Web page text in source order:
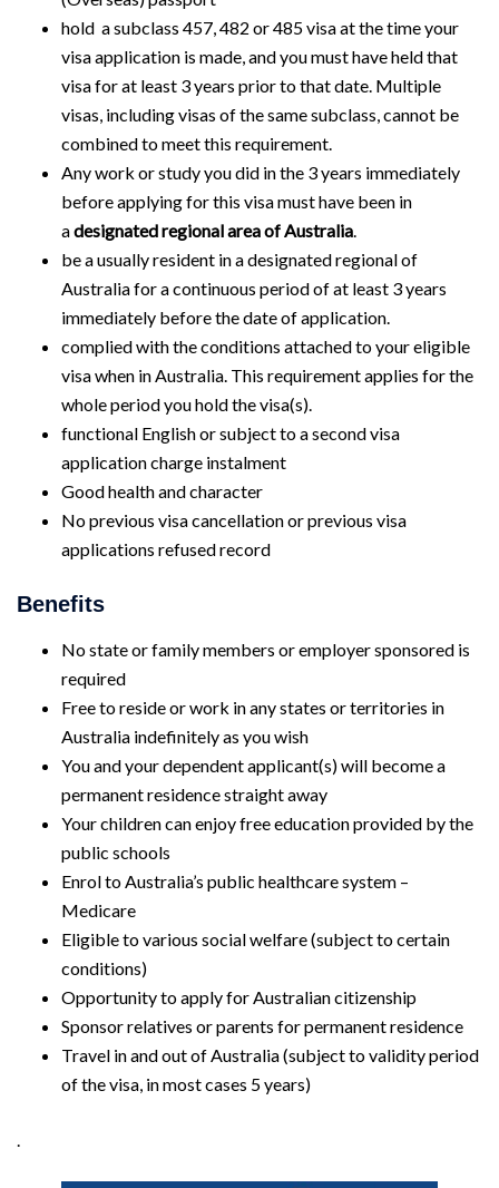
hold a subclass 457, 482 or 485 visa at the time your
visa application is made, and you must have held that
visa for at least 3 years prior to that date. Multiple
visas, including visas of the same subclass, cannot be
combined to meet this requirement.
Any work or study you did in the 3 years immediately
before applying for this visa must have been in
adesignated regional area of Australia
be a usually resident in a designated regional of
Australia for a continuous period of at least 3 years
immediately before the date of application.
complied with the conditions attached to your eligible
visa when in Australia. This requirement applies for the
whole period you hold the visa(s).
functional English or subject to a second visa
application charge instalment
Good health and character
No previous visa cancellation or previous visa
applications refused record
Benefits
No state or family members or employer sponsored is
required
Free to reside or work in any states or territories in
Australia indefinitely as you wish
You and your dependent applicant(s) will become a
permanent residence straight away
Your children can enjoy free education provided by the
public schools
Enrol to Australia’s public healthcare system –
Medicare
Eligible to various social welfare (subject to certain
conditions)
Opportunity to apply for Australian citizenship
Sponsor relatives or parents for permanent residence
Travel in and out of Australia (subject to validity period
of the visa, in most cases 5 years)